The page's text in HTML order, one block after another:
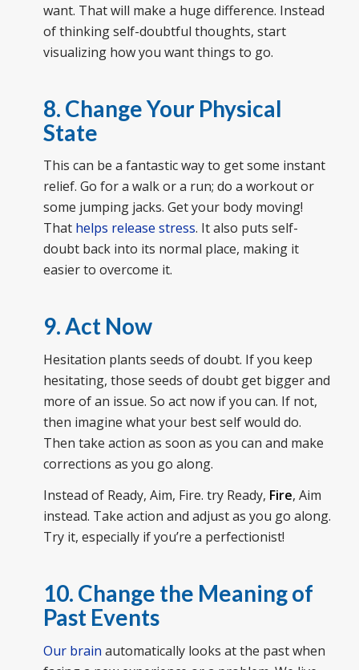
want. That will make a huge difference. Instead
of thinking self-doubtful thoughts, start
visualizing how you want things to go.
8. Change Your Physical
State
This can be a fantastic way to get some instant
relief. Go for a walk or a run; do a workout or
some jumping jacks. Get your body moving!
That helps release stress. It also puts self-
doubt back into its normal place, making it
easier to overcome it.
9. Act Now
Hesitation plants seeds of doubt. If you keep
hesitating, those seeds of doubt get bigger and
more of an issue. So act now if you can. If not,
then imagine what your best self would do.
Then take action as soon as you can and make
corrections as you go along.
Instead of Ready, Aim, Fire. try Ready, Fire, Aim
instead. Take action and adjust as you go along.
Try it, especially if you’re a perfectionist!
10. Change the Meaning of
Past Events
Our brain automatically looks at the past when